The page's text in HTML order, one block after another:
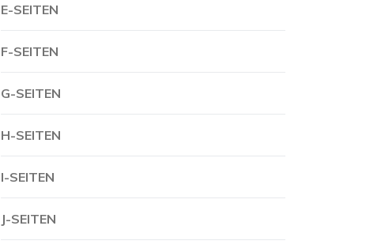
E-SEITEN
F-SEITEN
G-SEITEN
H-SEITEN
I-SEITEN
J-SEITEN